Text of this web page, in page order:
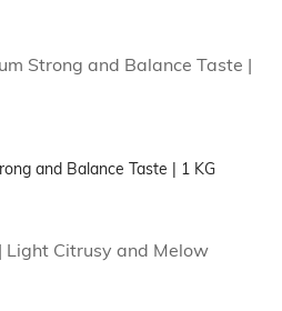
and Balance Taste | 1 KG